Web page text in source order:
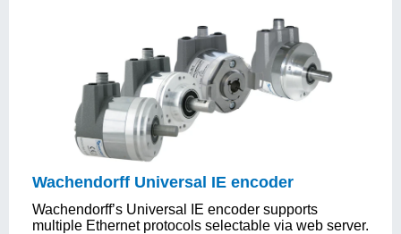
Wachendorff Universal IE encoder
Wachendorff’s Universal IE encoder supports
multiple Ethernet protocols selectable via web server.